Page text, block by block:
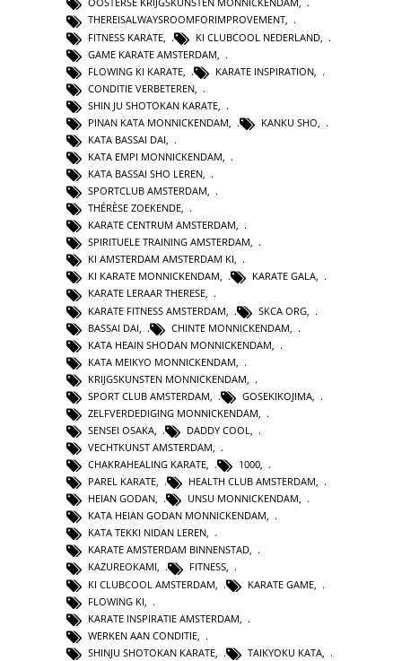
THEREISALWAYSROOMFORIMPROVEMENT,
FITNESS KARATE
KI CLUBCOOL NEDERLAND
GAME KARATE AMSTERDAM
FLOWING KI KARATE
KARATE INSPIRATION
CONDITIE VERBETEREN
SHIN JU SHOTOKAN KARATE
PINAN KATA MONNICKENDAM
KANKU SHO
KATA BASSAI DAI
KATA EMPI MONNICKENDAM
KATA BASSAI SHO LEREN,
SPORTCLUB AMSTERDAM,
THÉRÈSE ZOEKENDE,
KARATE CENTRUM AMSTERDAM,
SPIRITUELE TRAINING AMSTERDAM,
KI AMSTERDAM AMSTERDAM KI,
KI KARATE MONNICKENDAM, KARATE GALA,
KARATE LERAAR THERESE,
KARATE FITNESS AMSTERDAM
SKCA ORG
BASSAI DAI
CHINTE MONNICKENDAM
KATA HEAIN SHODAN MONNICKENDAM
KATA MEIKYO MONNICKENDAM
KRIJGSKUNSTEN MONNICKENDAM
SPORT CLUB AMSTERDAM
GOSEKIKOJIMA
ZELFVERDEDIGING MONNICKENDAM
SENSEI OSAKA
DADDY COOL
VECHTKUNST AMSTERDAM,
CHAKRAHEALING KARATE, 1000,
PAREL KARATE, HEALTH CLUB AMSTERDAM,
HEIAN GODAN, UNSU MONNICKENDAM,
KATA HEIAN GODAN MONNICKENDAM,
KATA TEKKI NIDAN LEREN,
KARATE AMSTERDAM BINNENSTAD,
KAZUREOKAMI, FITNESS,
KI CLUBCOOL AMSTERDAM
KARATE GAME
FLOWING KI
KARATE INSPIRATIE AMSTERDAM
WERKEN AAN CONDITIE
SHINJU SHOTOKAN KARATE
TAIKYOKU KATA